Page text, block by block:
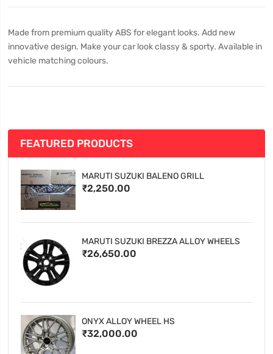
Made from premium quality ABS for elegant looks. Add new
innovative design. Make your car look classy & sporty. Available in
vehicle matching colours.
FEATURED PRODUCTS
MARUTI SUZUKI BALENO GRILL
₹2,250.00
MARUTI SUZUKI BREZZA ALLOY WHEELS
₹26,650.00
ONYX ALLOY WHEEL HS
₹32,000.00